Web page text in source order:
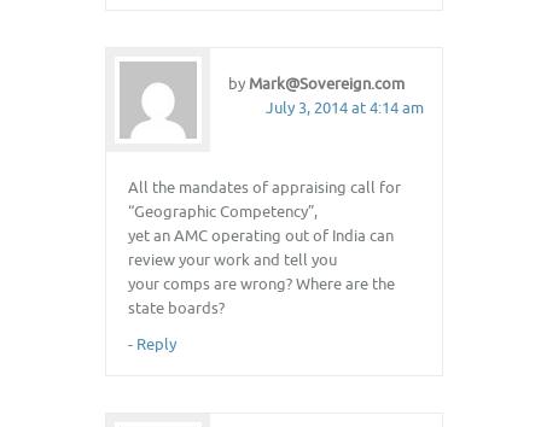
by Mark@Sovereign.com
July 3, 2014 at 4:14 am
All the mandates of appraising call for
“Geographic Competency”,
yet an AMC operating out of India can
review your work and tell you
your comps are wrong? Where are the
state boards?
- Reply